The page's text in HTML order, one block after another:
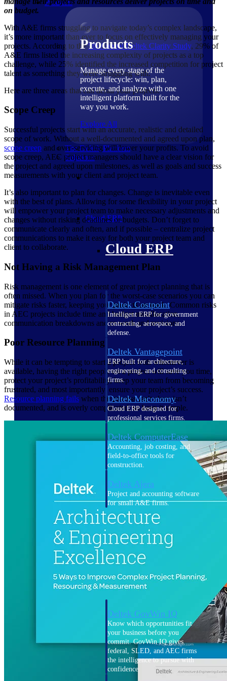
Products
Products
Manage every stage of the
project lifecycle: win, plan,
execute, and analyze with one
intelligent platform built for the
way you work.
Explore All
The Deltek Platform
Solutions
Cloud ERP
Cloud ERP
Deltek Costpoint
Intelligent ERP for government
contracting, aerospace, and
defense.
Deltek Vantagepoint
ERP built for architecture,
engineering, and consulting
firms.
Deltek Maconomy
Cloud ERP designed for
professional services firms.
Deltek ComputerEase
Accounting, job costing, and
field-to-office tools for
construction.
Deltek Ajera
Project and accounting software
for small A&E firms.
Opportunity Intelligence
Opportunity
Intelligence
Deltek GovWin IQ
Know which opportunities fit
your business before you
commit. GovWin IQ gives
federal, SLED, and AEC firms
the intelligence to pursue with
confidence
on budget.
With A&E firms struggling to navigate today’s complex landscape,
it’s more important than ever to focus on effectively managing your
projects. According to the5th Annual Deltek Clarity Study, 29% of
A&E firms listed the increasing complexity of projects as a top
challenge, while 25% identified the increased competition for project
talent as something they were struggling with.
Here are three areas that can derail your projects.
Scope Creep
Successful projects start with an accurate, realistic and detailed
scope of work. Without a well-documented and agreed upon plan,
scope creep and over-servicing will lower your profits. To avoid
scope creep, AEC project managers should have a clear vision for
the project and agreed upon milestones, as well as goals and success
measurements with your client and project team.
It’s also important to plan for changes. Change is inevitable even
with the best of plans. Allowing for some flexibility in your project
will empower your project team to make necessary adjustments and
changes without risking deadlines or budgets. Don’t forget to
communicate clearly and often, and if possible – centralize project
communications to make it easy for both your project team and
client to collaborate.
Not Having a Risk Management Plan
Risk management is one element of great project planning that is
often missed. When you plan for the worst-case scenarios you can
mitigate risks faster, keeping your projects on track. Common risks
in AEC projects include time and budget misallocation,
communication breakdowns and re-work and revisions.
Poor Resource Planning
While it can be tempting to start a project with whomever is
available, having the right people on a project will save you time,
protect your project’s profitability, keep your team from becoming
frustrated, and most importantly, ensure your project’s success.
Resource planning fails when the process isn’t clear, isn’t
documented, and is overly complicated, so keep it simple.